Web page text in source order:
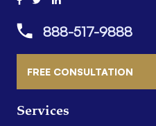
Services
888-517-9888
FREE CONSULTATION